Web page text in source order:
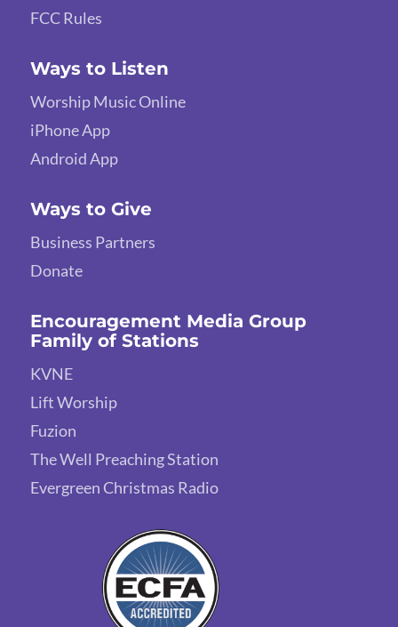
FCC Rules
Ways to Listen
Worship Music Online
iPhone App
Android App
Ways to Give
Business Partners
Donate
Encouragement Media Group
Family of Stations
KVNE
Lift Worship
Fuzion
The Well Preaching Station
Evergreen Christmas Radio